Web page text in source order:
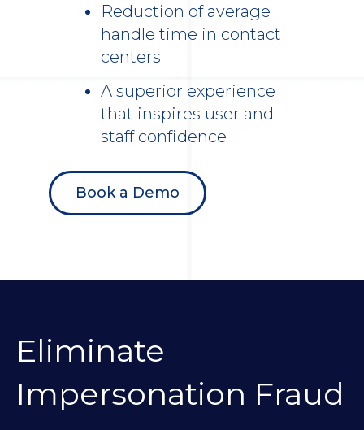
Reduction of average
handle time in contact
centers
A superior experience
that inspires user and
staff confidence
Book a Demo
Eliminate
Impersonation Fraud